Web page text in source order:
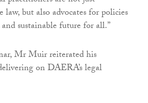
but also advocates for policies
sustainable future for all.”
Mr Muir reiterated his
on DAERA’s legal